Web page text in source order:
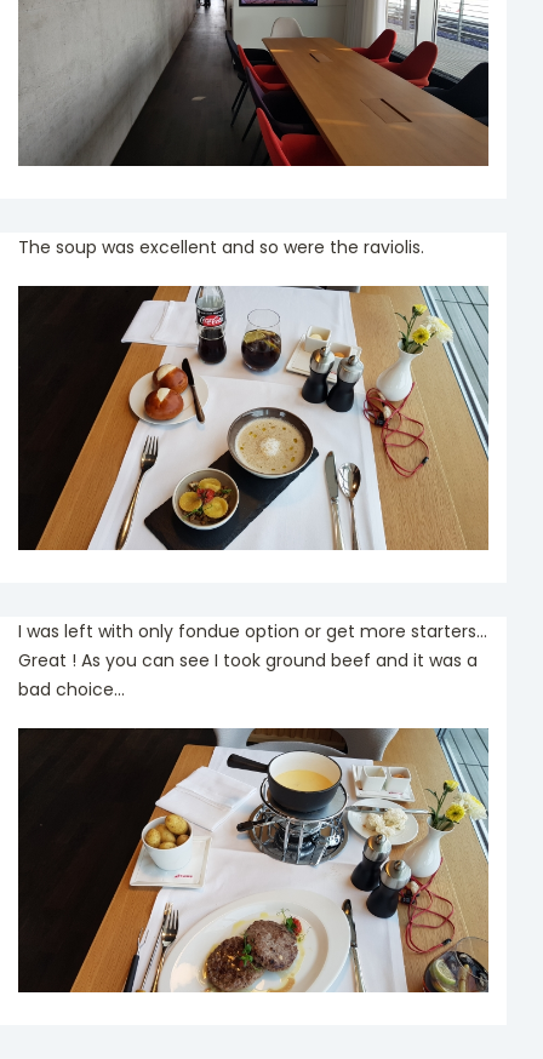
The soup was excellent and so were the raviolis.
I was left with only fondue option or get more starters...
Great ! As you can see I took ground beef and it was a
bad choice...